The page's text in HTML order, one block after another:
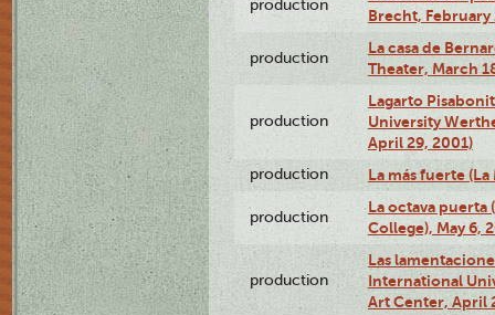
production
Brecht, February
production
La casa de
Theater, March
production
Lagarto
University
April 29, 2001)
production La más fuerte
production
La octava puerta
College), May 6,
production
Las
International
Art Center, April